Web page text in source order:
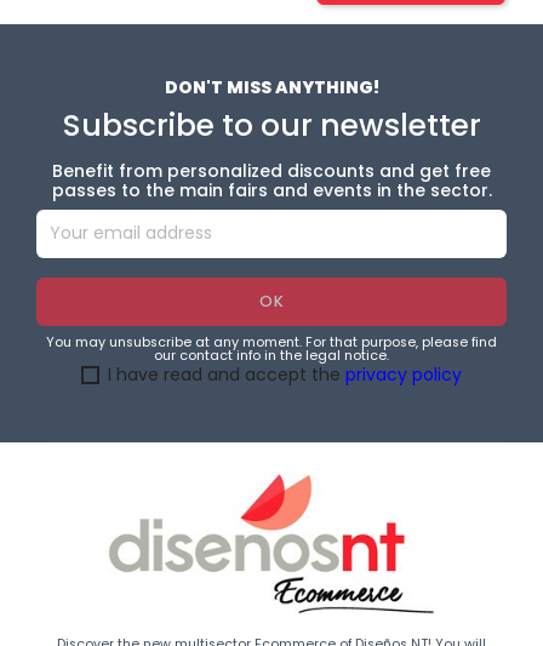
DON'T MISS ANYTHING!
Subscribe to our newsletter
Benefit from personalized discounts and get free
passes to the main fairs and events in the sector.
You may unsubscribe at any moment. For that purpose, please find
our contact info in the legal notice.
I have read and accept the privacy policy